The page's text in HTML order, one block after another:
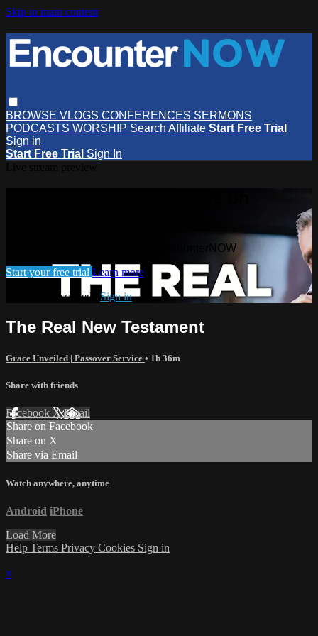
Skip to main content
BROWSE VLOGS CONFERENCES SERMONS
PODCASTS WORSHIP Search Affiliate Start Free Trial
Sign in
Start Free Trial Sign In
Watch this video and more on EncounterNOW
Start your free trial Learn more
Already subscribed? Sign in
The Real New Testament
Grace Unveiled | Passover Service • 1h 36m
Share with friends
Facebook XEmail
Share on Facebook
Share on X
Share via Email
Watch anywhere, anytime
Android iPhone
Load More
Help Terms Privacy Cookies Sign in
×